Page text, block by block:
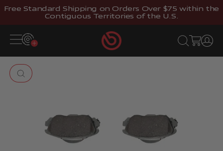
Skip to content
Free Standard Shipping on Orders Over $75 within the
Contiguous Territories of the U.S.
Open navigation menu Brembostore Open search
Open cart
Open
Zoom